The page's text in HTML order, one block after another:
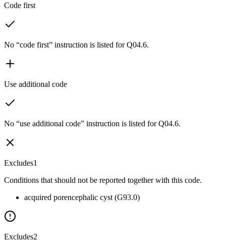
Code first
No “code first” instruction is listed for Q04.6.
Use additional code
No “use additional code” instruction is listed for Q04.6.
Excludes1
Conditions that should not be reported together with this code.
acquired porencephalic cyst (G93.0)
Excludes2